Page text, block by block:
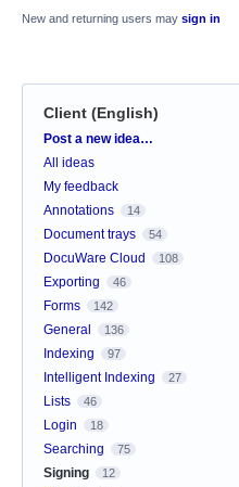
New and returning users may sign in
Client (English)
Categories
Post a new idea…
All ideas
My feedback
Annotations
14
Document trays 54
DocuWare Cloud 108
Exporting 46
Forms 142
General 136
Indexing 97
Intelligent Indexing 27
Lists 46
Login 18
Searching 75
Signing 12